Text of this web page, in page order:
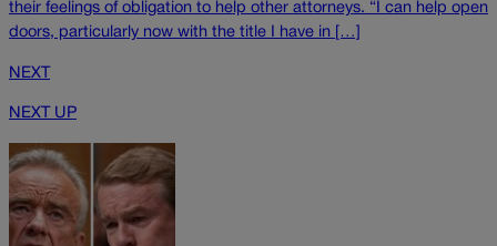
their feelings of obligation to help other attorneys. “I can help open
doors, particularly now with the title I have in […]
NEXT
NEXT UP